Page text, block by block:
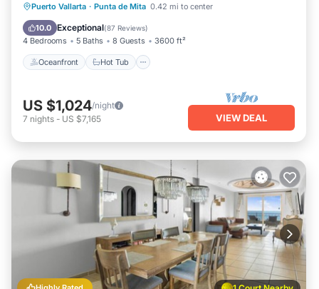
Puerto Vallarta · Punta de Mita 0.42 mi to center
10.0 Exceptional(87 Reviews)
4 Bedrooms 5 Baths 8 Guests 3600 ft²
Oceanfront Hot Tub
Oceanfront Hot Tub
Breakfast
Parking
US $1,024/night
7 nights - US $7,165 VIEW DEAL